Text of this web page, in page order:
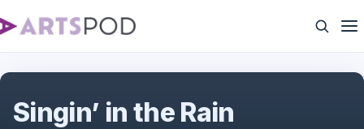
Singin’ in the Rain